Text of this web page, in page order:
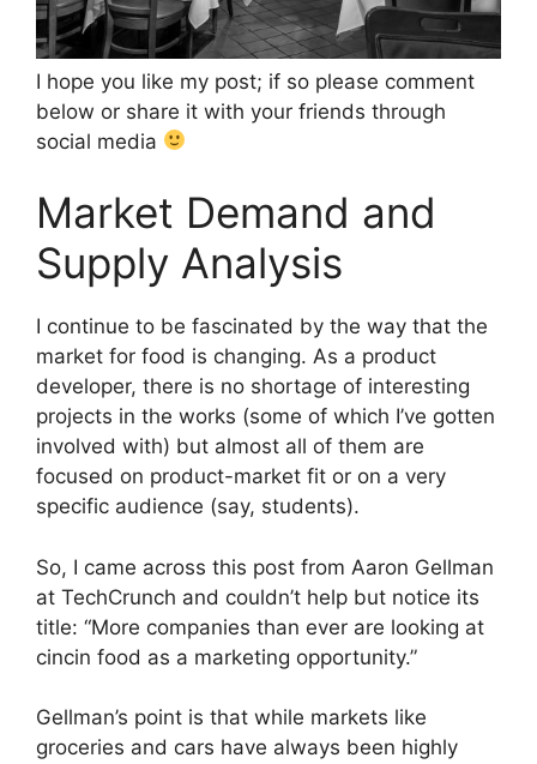
I hope you like my post; if so please comment
below or share it with your friends through
social media
Market Demand and
Supply Analysis
I continue to be fascinated by the way that the
market for food is changing. As a product
developer, there is no shortage of interesting
projects in the works (some of which I’ve gotten
involved with) but almost all of them are
focused on product-market fit or on a very
specific audience (say, students).
So, I came across this post from Aaron Gellman
at TechCrunch and couldn’t help but notice its
title: “More companies than ever are looking at
cincin food as a marketing opportunity.”
Gellman’s point is that while markets like
groceries and cars have always been highly